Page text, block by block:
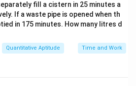
fill a cistern in 25 minutes a
If a waste pipe is opened when th
in 175 minutes. How many litres d
Quantitative Aptitude Time and Work